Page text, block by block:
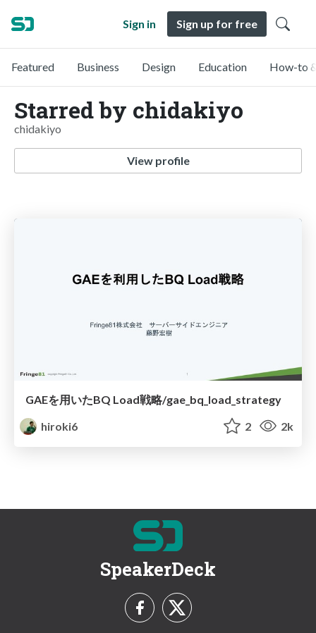
Sign in Sign up for free
Featured Business Design Education How-to
Starred by chidakiyo
chidakiyo
View profile
GAEを用いたBQ Load戦略/gae_bq_load_strategy
hiroki6
2 2k
SpeakerDeck